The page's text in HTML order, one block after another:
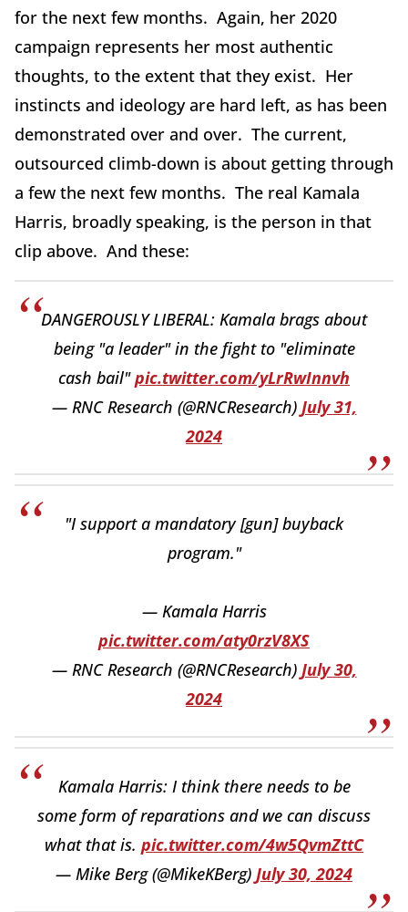
for the next few months. Again, her 2020
campaign represents her most authentic
thoughts, to the extent that they exist. Her
instincts and ideology are hard left, as has been
demonstrated over and over. The current,
outsourced climb-down is about getting through
a few the next few months. The real Kamala
Harris, broadly speaking, is the person in that
clip above. And these:
DANGEROUSLY LIBERAL: Kamala brags about
being "a leader" in the fight to "eliminate
cash bail"pic.twitter.com/yLrRwInnvh
— RNC Research (@RNCResearch) July 31,
2024
"I support a mandatory [gun] buyback
program."
— Kamala Harris
pic.twitter.com/aty0rzV8XS
— RNC Research (@RNCResearch) July 30,
2024
Kamala Harris: I think there needs to be
some form of reparations and we can discuss
what that is. pic.twitter.com/4w5QvmZttC
— Mike Berg (@MikeKBerg) July 30, 2024